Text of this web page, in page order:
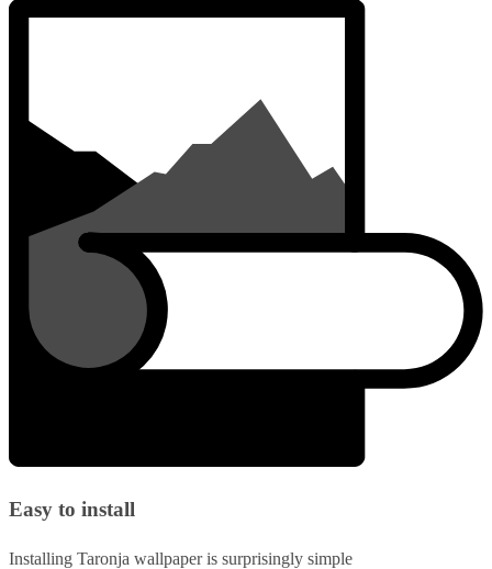
Easy to install
Installing Taronja wallpaper is surprisingly simple